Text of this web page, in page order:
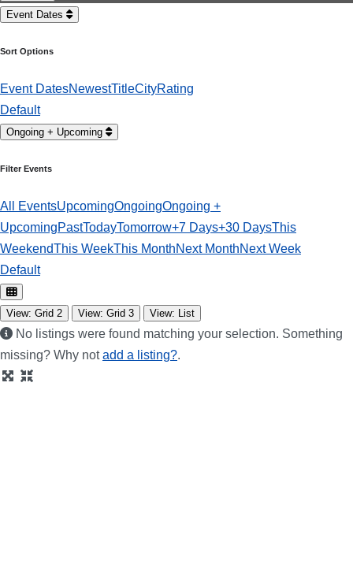
Event Dates
Sort Options
Event DatesNewestTitleCityRating
Default
Ongoing + Upcoming
Filter Events
All EventsUpcomingOngoingOngoing +
UpcomingPastTodayTomorrow+7 Days+30 DaysThis
WeekendThis WeekThis MonthNext MonthNext Week
Default
View: Grid 2 View: Grid 3 View: List
No listings were found matching your selection. Something
missing? Why notadd a listing?.